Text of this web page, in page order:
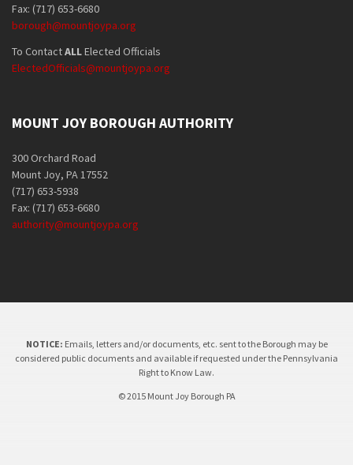
Fax: (717) 653-6680
borough@mountjoypa.org
To ContactALLElected Officials
ElectedOfficials@mountjoypa.org
MOUNT JOY BOROUGH AUTHORITY
300 Orchard Road
Mount Joy, PA 17552
(717) 653-5938
Fax: (717) 653-6680
authority@mountjoypa.org
NOTICE: Emails, letters and/or documents, etc. sent to the Borough may be
considered public documents and available if requested under the Pennsylvania
Right to Know Law.
© 2015 Mount Joy Borough PA